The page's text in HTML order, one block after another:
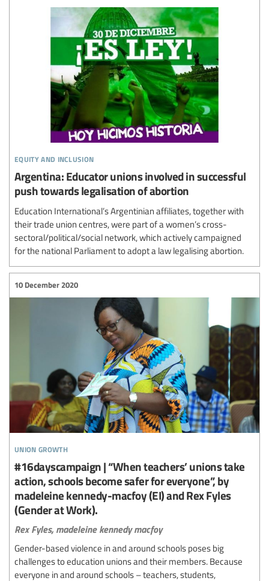
equity and inclusion
Argentina: Educator unions involved in successful
push towards legalisation of abortion
Education International’s Argentinian affiliates, together with
their trade union centres, were part of a women’s cross-
sectoral/political/social network, which actively campaigned
for the national Parliament to adopt a law legalising abortion.
union growth
10 December 2020
#16dayscampaign | “When teachers’ unions take
action, schools become safer for everyone”, by
madeleine kennedy-macfoy (EI) and Rex Fyles
(Gender at Work).
Rex Fyles, madeleine kennedy macfoy
Gender-based violence in and around schools poses big
challenges to education unions and their members. Because
everyone in and around schools – teachers, students,